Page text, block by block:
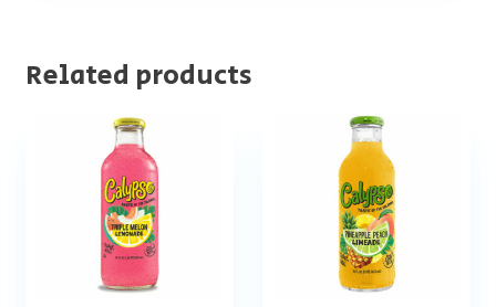
Related products